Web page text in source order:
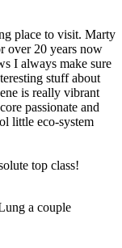
place to visit. Marty
over 20 years now
I always make sure
stuff about
is really vibrant
passionate and
little eco-system
top class!
a couple